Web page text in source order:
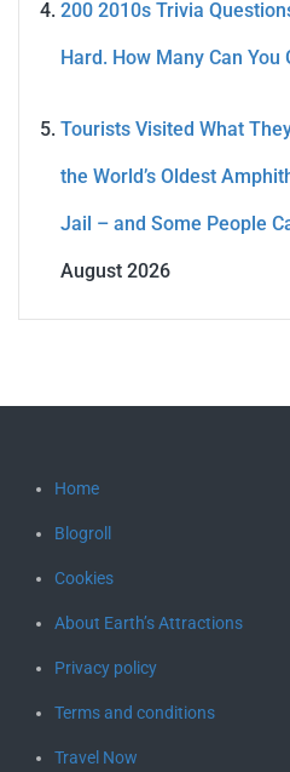
200 2010s Trivia
Hard. How Many Can You
Tourists Visited What
the World’s Oldest
Jail – and Some People
August 2026
Home
Blogroll
Cookies
About Earth’s Attractions
Privacy policy
Terms and conditions
Travel Now